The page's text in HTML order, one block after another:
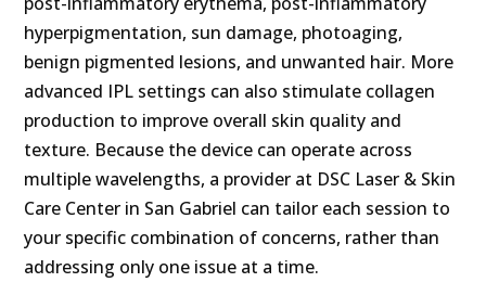
hyperpigmentation, sun damage, photoaging,
benign pigmented lesions, and unwanted hair. More
advanced IPL settings can also stimulate collagen
production to improve overall skin quality and
texture. Because the device can operate across
multiple wavelengths, a provider at DSC Laser & Skin
Care Center in San Gabriel can tailor each session to
your specific combination of concerns, rather than
addressing only one issue at a time.